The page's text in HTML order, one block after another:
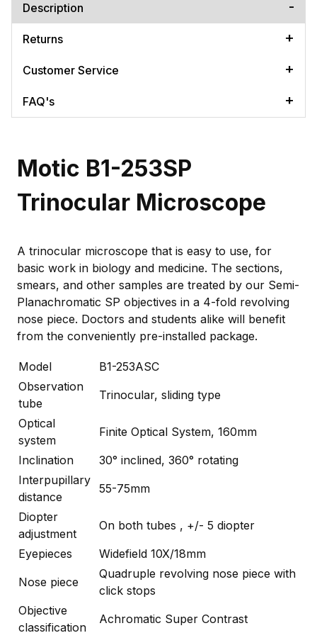
Description
Returns
Customer Service
FAQ's
Motic B1-253SP
Trinocular Microscope
A trinocular microscope that is easy to use, for
basic work in biology and medicine. The sections,
smears, and other samples are treated by our Semi-
Planachromatic SP objectives in a 4-fold revolving
nose piece. Doctors and students alike will benefit
from the conveniently pre-installed package.
Model
B1-253ASC
Observation
tube
Trinocular, sliding type
Optical
system
Finite Optical System, 160mm
Inclination
30° inclined, 360° rotating
Interpupillary
distance
55-75mm
Diopter
adjustment
On both tubes , +/- 5 diopter
Eyepieces
Widefield 10X/18mm
Nose piece
Quadruple revolving nose piece with
click stops
Objective
classification
Achromatic Super Contrast